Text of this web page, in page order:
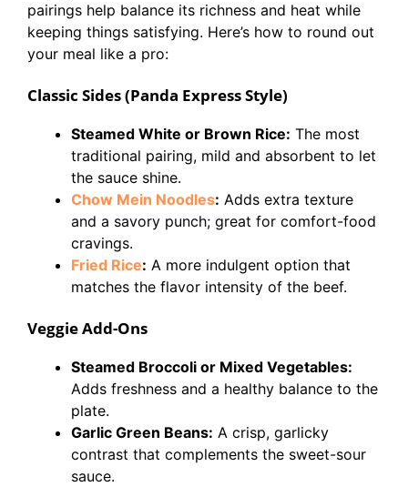
pairings help balance its richness and heat while
keeping things satisfying. Here’s how to round out
your meal like a pro:
Classic Sides (Panda Express Style)
Steamed White or Brown Rice: The most
traditional pairing, mild and absorbent to let
the sauce shine.
Chow Mein Noodles: Adds extra texture
and a savory punch; great for comfort-food
cravings.
Fried Rice: A more indulgent option that
matches the flavor intensity of the beef.
Veggie Add-Ons
Steamed Broccoli or Mixed Vegetables:
Adds freshness and a healthy balance to the
plate.
Garlic Green Beans: A crisp, garlicky
contrast that complements the sweet-sour
sauce.